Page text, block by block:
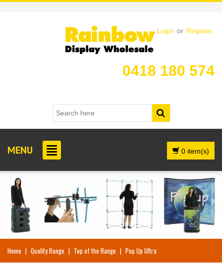
Login or Register
0418 180 574
MENU 0 item(s)
Home | Quality Range | Top of the Range | Pop Up Ultra